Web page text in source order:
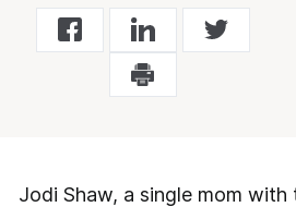
Jodi Shaw, a single mom